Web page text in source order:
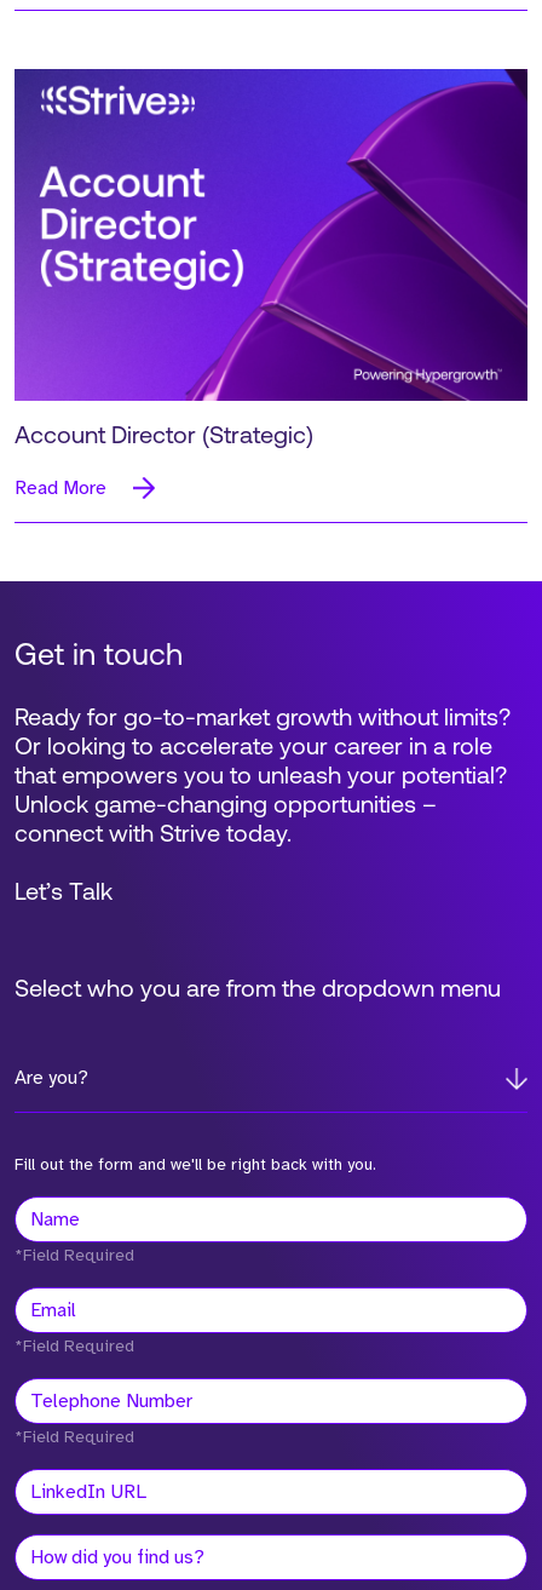
Account Director (Strategic)
Read More
Get in touch
Select who you are from the dropdown menu
Are you?
Fill out the form and we'll be right back with you.
Ready for go-to-market growth without limits?
Or looking to accelerate your career in a role
that empowers you to unleash your potential?
Unlock game-changing opportunities –
connect with Strive today.
Let’s Talk
*Field Required
*Field Required
*Field Required